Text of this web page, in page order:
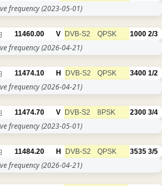
frequency(2023-05-01)
11460.00 V DVB-S2 QPSK 1000 2/3
frequency(2026-04-21)
11474.10 H DVB-S2 QPSK 3400 1/2
frequency(2026-04-21)
11474.70 V DVB-S2 8PSK 2300 3/4
frequency(2023-05-01)
11484.20 H DVB-S2 QPSK 3535 3/5
frequency(2026-04-21)